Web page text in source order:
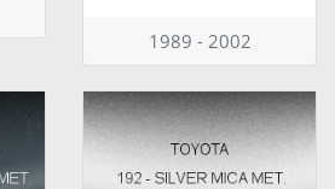
1989 - 2002